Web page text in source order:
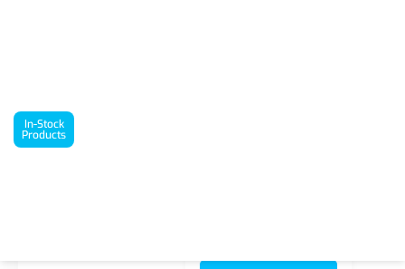
In-Stock
Products
Conductive Point level detection Liquipoint FTW33